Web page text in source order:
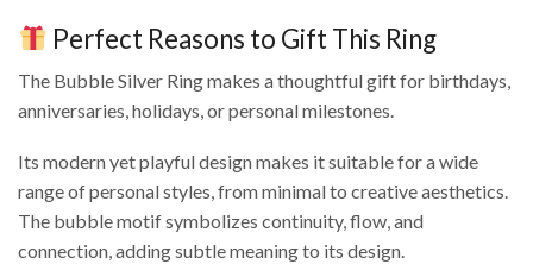
Perfect Reasons to Gift This Ring
The Bubble Silver Ring makes a thoughtful gift for birthdays,
anniversaries, holidays, or personal milestones.
Its modern yet playful design makes it suitable for a wide
range of personal styles, from minimal to creative aesthetics.
The bubble motif symbolizes continuity, flow, and
connection, adding subtle meaning to its design.